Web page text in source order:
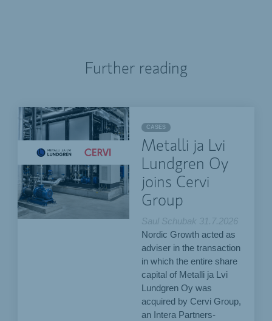
Further reading
CASES
Metalli ja Lvi
Lundgren Oy
joins Cervi
Group
Saul Schubak 31.7.2026
Nordic Growth acted as
adviser in the transaction
in which the entire share
capital of Metalli ja Lvi
Lundgren Oy was
acquired by Cervi Group,
an Intera Partners-